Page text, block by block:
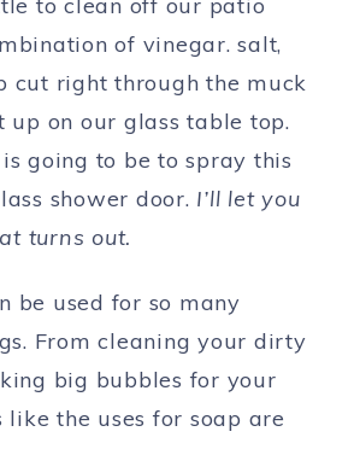
of vinegar. salt,
cut right through the muck
on our glass table top.
going to be to spray this
shower door. I’ll let you
turns out.
be used for so many
From cleaning your dirty
big bubbles for your
like the uses for soap are